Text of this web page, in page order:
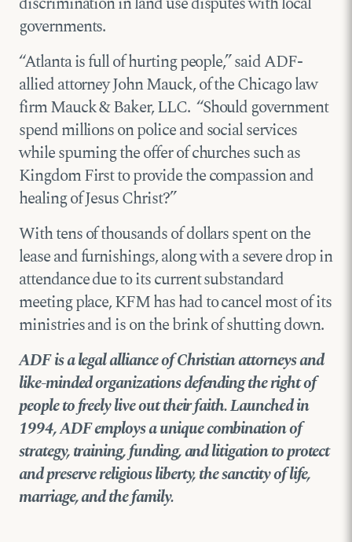
governments.
“Atlanta is full of hurting people,” said ADF-
allied attorney John Mauck, of the Chicago law
firm Mauck & Baker, LLC. “Should government
spend millions on police and social services
while spurning the offer of churches such as
Kingdom First to provide the compassion and
healing of Jesus Christ?”
With tens of thousands of dollars spent on the
lease and furnishings, along with a severe drop in
attendance due to its current substandard
meeting place, KFM has had to cancel most of its
ministries and is on the brink of shutting down.
ADF is a legal alliance of Christian attorneys and
like-minded organizations defending the right of
people to freely live out their faith. Launched in
1994, ADF employs a unique combination of
strategy, training, funding, and litigation to protect
and preserve religious liberty, the sanctity of life,
marriage, and the family.